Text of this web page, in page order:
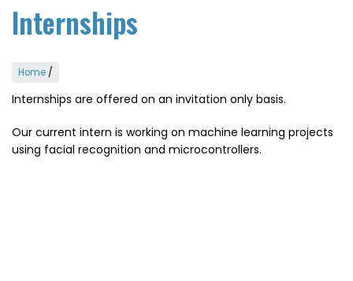
Internships
Home /
Internships are offered on an invitation only basis.
Our current intern is working on machine learning projects
using facial recognition and microcontrollers.